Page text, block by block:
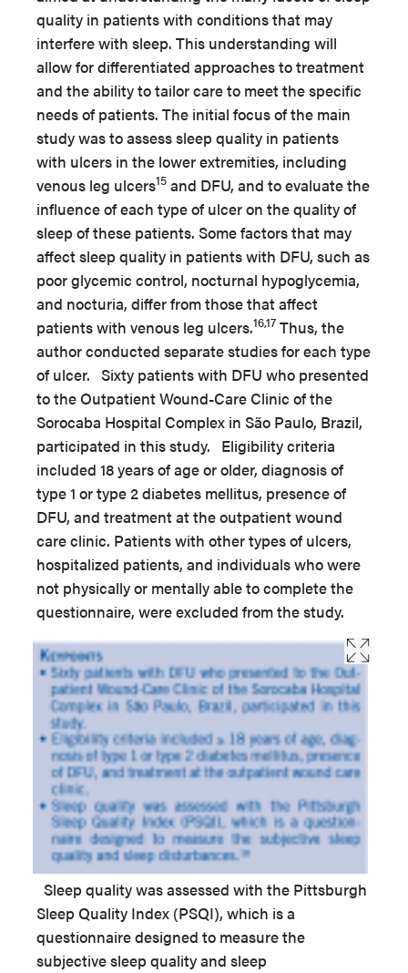
quality in patients with conditions that may
interfere with sleep. This understanding will
allow for differentiated approaches to treatment
and the ability to tailor care to meet the specific
needs of patients. The initial focus of the main
study was to assess sleep quality in patients
with ulcers in the lower extremities, including
venous leg ulcers15 and DFU, and to evaluate the
influence of each type of ulcer on the quality of
sleep of these patients. Some factors that may
affect sleep quality in patients with DFU, such as
poor glycemic control, nocturnal hypoglycemia,
and nocturia, differ from those that affect
patients with venous leg ulcers.16,17 Thus, the
author conducted separate studies for each type
of ulcer. Sixty patients with DFU who presented
to the Outpatient Wound-Care Clinic of the
Sorocaba Hospital Complex in São Paulo, Brazil,
participated in this study. Eligibility criteria
included 18 years of age or older, diagnosis of
type 1 or type 2 diabetes mellitus, presence of
DFU, and treatment at the outpatient wound
care clinic. Patients with other types of ulcers,
hospitalized patients, and individuals who were
not physically or mentally able to complete the
questionnaire, were excluded from the study.
Sleep quality was assessed with the Pittsburgh
Sleep Quality Index (PSQI), which is a
questionnaire designed to measure the
subjective sleep quality and sleep